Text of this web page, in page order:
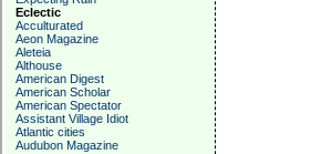
Eclectic
Acculturated
Aeon Magazine
Aleteia
Althouse
American Digest
American Scholar
American Spectator
Assistant Village Idiot
Atlantic cities
Audubon Magazine